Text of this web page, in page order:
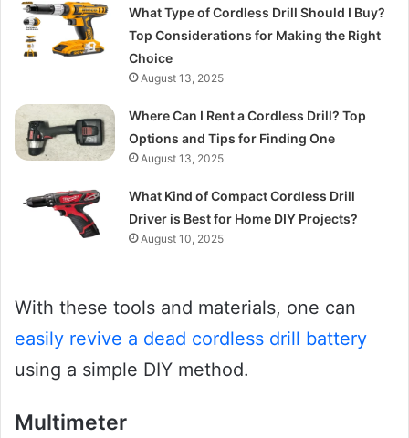
What Type of Cordless Drill Should I Buy?
Top Considerations for Making the Right
Choice
August 13, 2025
Where Can I Rent a Cordless Drill? Top
Options and Tips for Finding One
August 13, 2025
What Kind of Compact Cordless Drill
Driver is Best for Home DIY Projects?
August 10, 2025
With these tools and materials, one can
easily revive a dead cordless drill battery
using a simple DIY method.
Multimeter